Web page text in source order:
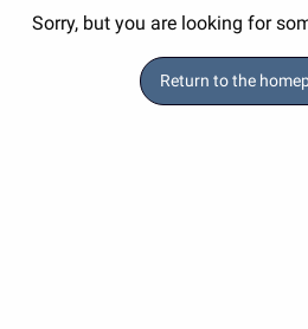
Sorry, but you are looking for
Return to the